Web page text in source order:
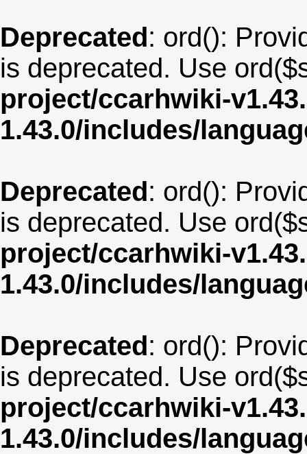
Deprecated: ord():
is deprecated. Use
project/ccarhwiki-
1.43.0/includes/
Deprecated: ord():
is deprecated. Use
project/ccarhwiki-
1.43.0/includes/
Deprecated: ord():
is deprecated. Use
project/ccarhwiki-
1.43.0/includes/